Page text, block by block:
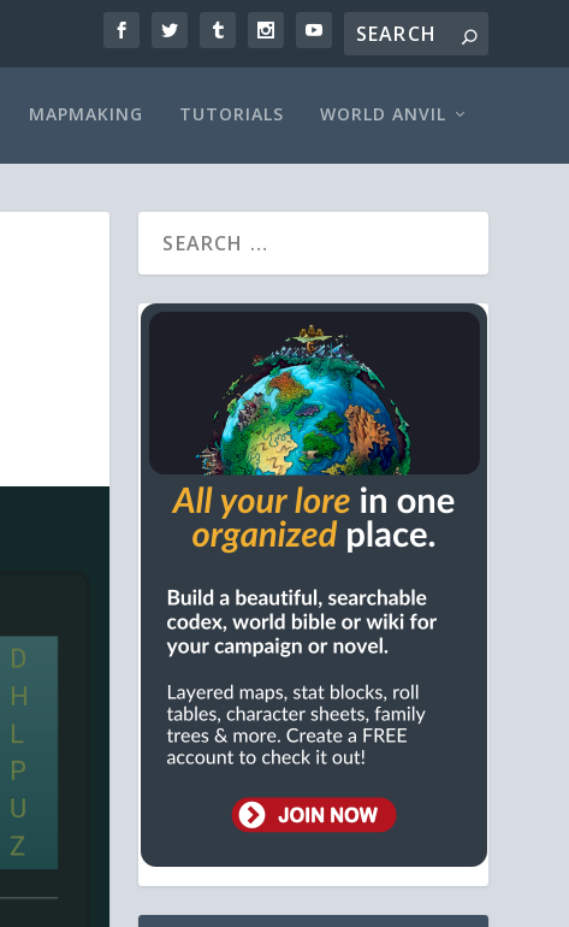
MAPMAKING TUTORIALS WORLD ANVIL